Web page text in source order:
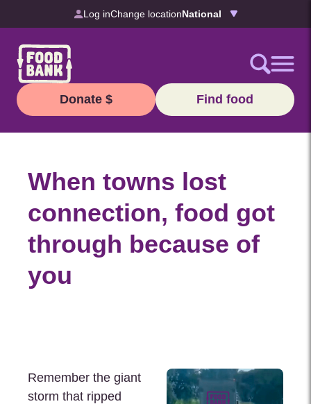
Log inChange location
Donate $ Find food
When towns lost
connection, food got
through because of
you
Remember the giant
storm that ripped